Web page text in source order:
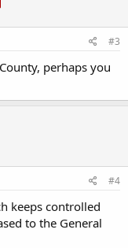
#3
perhaps you
#4
keeps controlled
to the General